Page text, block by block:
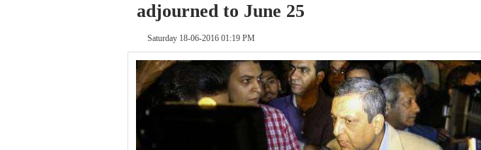
adjourned to June 25
Saturday 18-06-2016 01:19 PM